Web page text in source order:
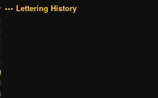
••• Lettering History